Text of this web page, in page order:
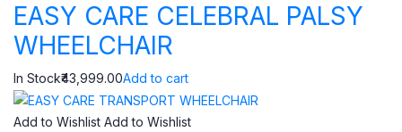
EASY CARE CELEBRAL PALSY
WHEELCHAIR
In Stock₹43,999.00Add to cart
Add to Wishlist Add to Wishlist